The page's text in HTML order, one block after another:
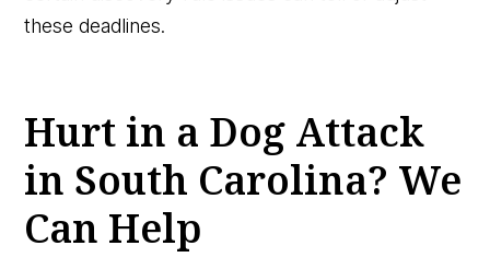
these deadlines.
Hurt in a Dog Attack
in South Carolina? We
Can Help